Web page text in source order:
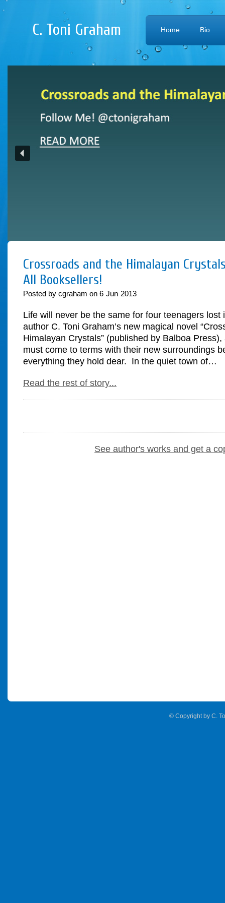
C. Toni Graham Home Bio
Crossroads and the Himalayan
All Booksellers!
Posted by cgraham on 6 Jun 2013
Life will never be the same for four teenagers lost
author C. Toni Graham’s new magical novel
Himalayan Crystals” (published by Balboa
must come to terms with their new surroundings
everything they hold dear. In the quiet town of…
Read the rest of story...
See author's works and get a
© Copyright by C.